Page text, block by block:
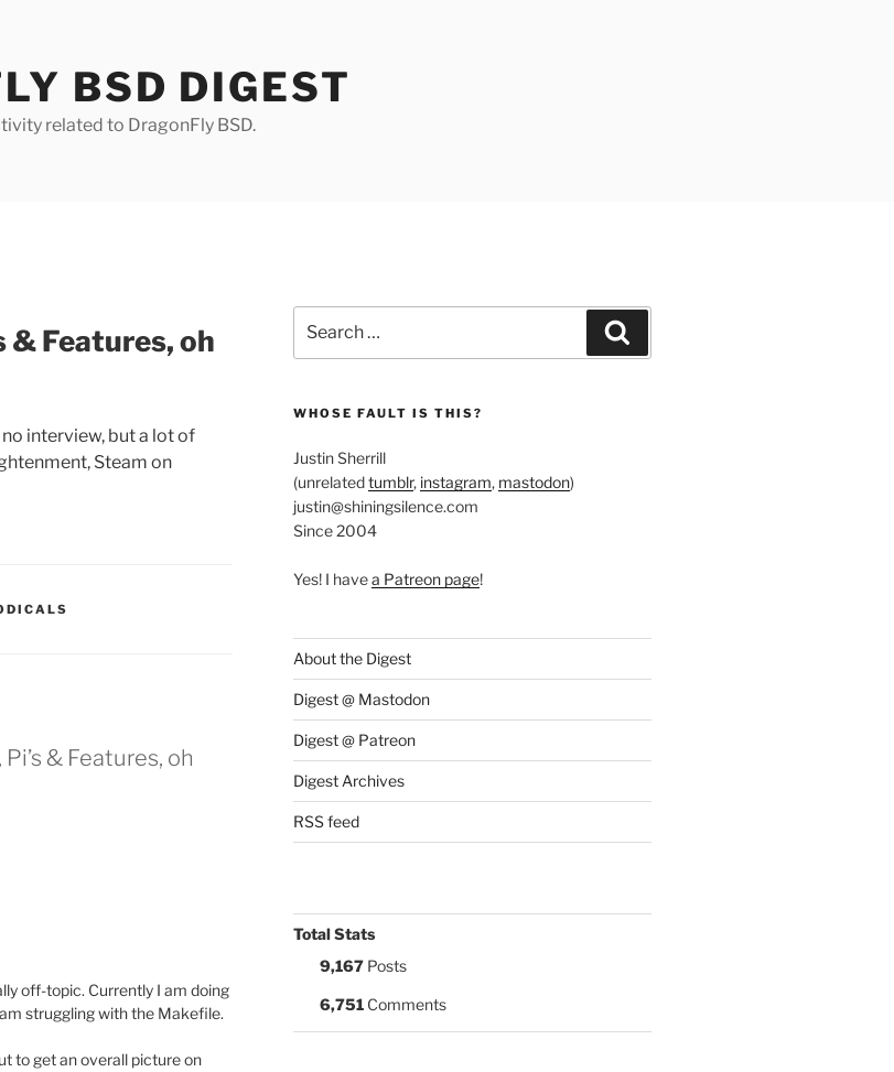
BSD DIGEST
related to DragonFly BSD.
& Features, oh
no interview, but a lot of
Steam on
& Features, oh
off-topic. Currently I am doing
struggling with the Makefile.
to get an overall picture on
for:
WHOSE FAULT IS THIS?
Justin Sherrill
(unrelatedtumblr, instagram, mastodon)
justin@shiningsilence.com
Since 2004
Yes! I havea Patreon page!
About the Digest
Digest @ Mastodon
Digest @ Patreon
Digest Archives
RSS feed
Total Stats
9,167Posts
6,751Comments